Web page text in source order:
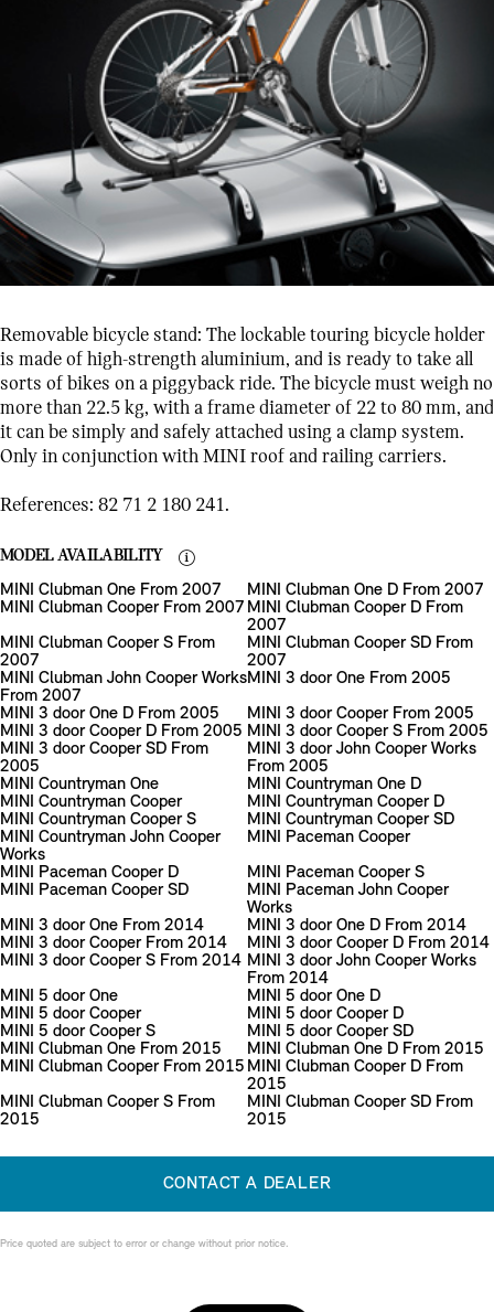
Removable bicycle stand: The lockable touring bicycle holder
is made of high-strength aluminium, and is ready to take all
sorts of bikes on a piggyback ride. The bicycle must weigh no
more than 22.5 kg, with a frame diameter of 22 to 80 mm, and
it can be simply and safely attached using a clamp system.
Only in conjunction with MINI roof and railing carriers.
References: 82 71 2 180 241.
MODEL AVAILABILITY
MINI Clubman One From 2007
MINI Clubman One D From 2007
MINI Clubman Cooper From 2007 MINI Clubman Cooper D From
2007
MINI Clubman Cooper S From
2007
MINI Clubman Cooper SD From
2007
MINI Clubman John Cooper Works
From 2007
MINI 3 door One From 2005
MINI 3 door One D From 2005
MINI 3 door Cooper From 2005
MINI 3 door Cooper D From 2005 MINI 3 door Cooper S From 2005
MINI 3 door Cooper SD From
2005
MINI 3 door John Cooper Works
From 2005
MINI Countryman One
MINI Countryman One D
MINI Countryman Cooper
MINI Countryman Cooper D
MINI Countryman Cooper S
MINI Countryman Cooper SD
MINI Countryman John Cooper
Works
MINI Paceman Cooper
MINI Paceman Cooper D
MINI Paceman Cooper S
MINI Paceman Cooper SD
MINI Paceman John Cooper
Works
MINI 3 door One From 2014
MINI 3 door One D From 2014
MINI 3 door Cooper From 2014
MINI 3 door Cooper D From 2014
MINI 3 door Cooper S From 2014 MINI 3 door John Cooper Works
From 2014
MINI 5 door One
MINI 5 door One D
MINI 5 door Cooper
MINI 5 door Cooper D
MINI 5 door Cooper S
MINI 5 door Cooper SD
MINI Clubman One From 2015
MINI Clubman One D From 2015
MINI Clubman Cooper From 2015 MINI Clubman Cooper D From
2015
MINI Clubman Cooper S From
2015
MINI Clubman Cooper SD From
2015
CONTACT A DEALER
Price quoted are subject to error or change without prior notice.